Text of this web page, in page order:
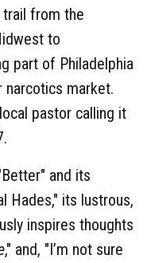
trail from the
to
part of Philadelphia
narcotics market.
pastor calling it
and its
Hades," its lustrous,
inspires thoughts
," and, "I’m not sure